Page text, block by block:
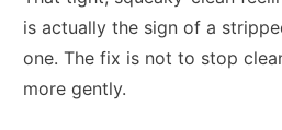
is actually the sign of a
one. The fix is not to stop
more gently.